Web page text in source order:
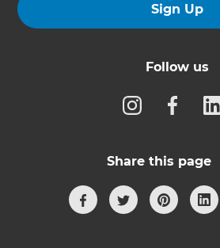
Sign Up
Follow us
Share this page